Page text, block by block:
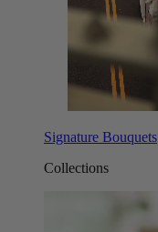
Signature Bouquets
Collections